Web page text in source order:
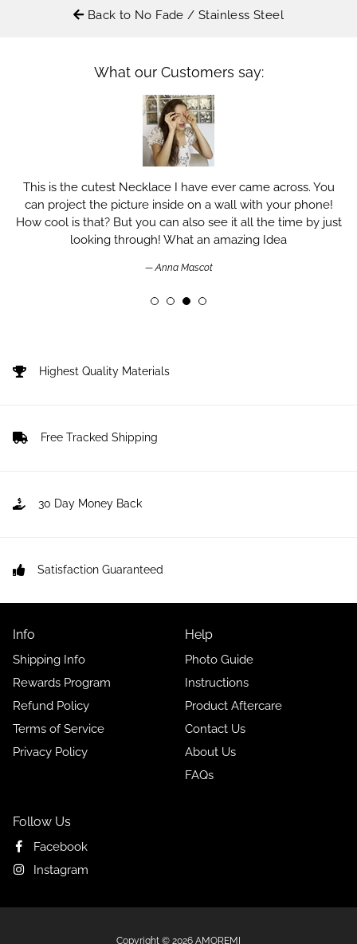
Back to No Fade / Stainless Steel
What our Customers say:
This is the cutest Necklace I have ever came across. You
can project the picture inside on a wall with your phone!
How cool is that? But you can also see it all the time by just
looking through! What an amazing Idea
Anna Mascot
Highest Quality Materials
Free Tracked Shipping
30 Day Money Back
Satisfaction Guaranteed
Info
Shipping Info
Rewards Program
Refund Policy
Terms of Service
Privacy Policy
Help
Photo Guide
Instructions
Product Aftercare
Contact Us
About Us
FAQs
Follow Us
Facebook
Instagram
Copyright © 2026 AMOREMI